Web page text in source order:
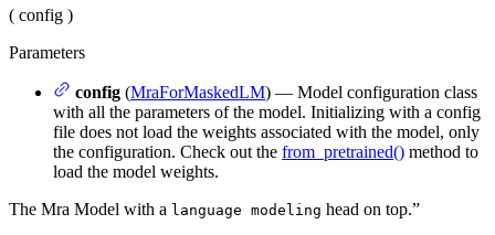
( config )
Parameters
config (MraForMaskedLM) — Model configuration class
with all the parameters of the model. Initializing with a config
file does not load the weights associated with the model, only
the configuration. Check out the from_pretrained() method to
load the model weights.
The Mra Model with a language modeling head on top.”